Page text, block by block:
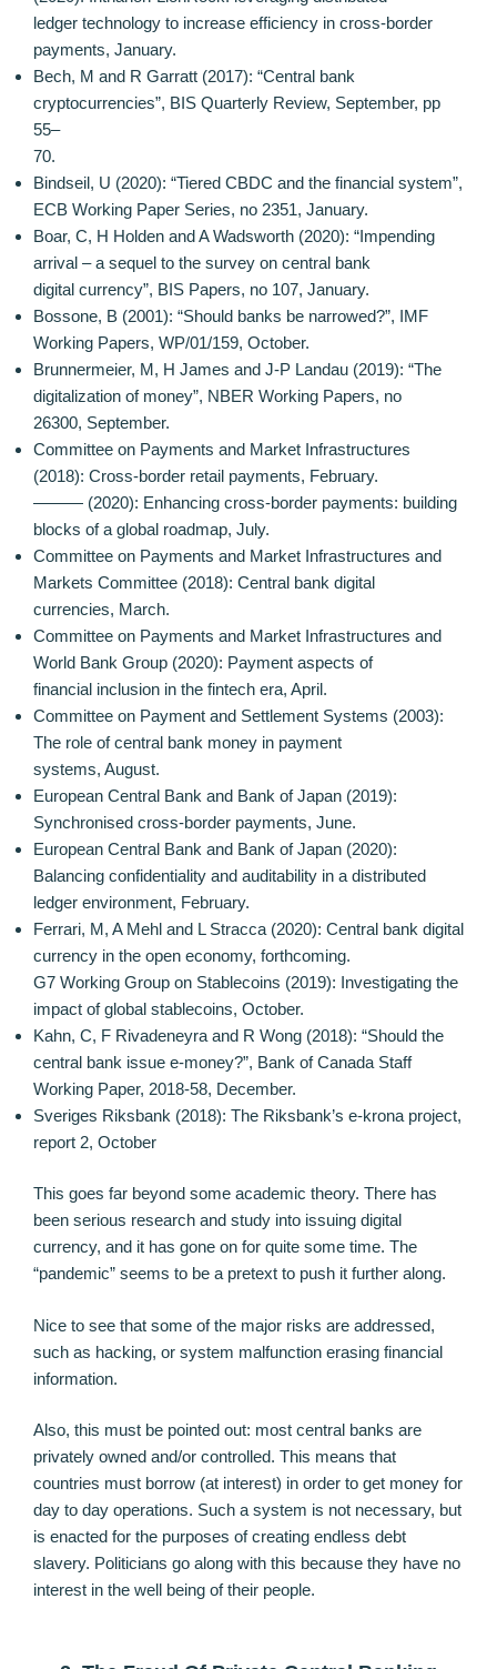
ledger technology to increase efficiency in cross-border
payments, January.
Bech, M and R Garratt (2017): “Central bank
cryptocurrencies”, BIS Quarterly Review, September, pp
55–
70.
Bindseil, U (2020): “Tiered CBDC and the financial system”,
ECB Working Paper Series, no 2351, January.
Boar, C, H Holden and A Wadsworth (2020): “Impending
arrival – a sequel to the survey on central bank
digital currency”, BIS Papers, no 107, January.
Bossone, B (2001): “Should banks be narrowed?”, IMF
Working Papers, WP/01/159, October.
Brunnermeier, M, H James and J-P Landau (2019): “The
digitalization of money”, NBER Working Papers, no
26300, September.
Committee on Payments and Market Infrastructures
(2018): Cross-border retail payments, February.
——— (2020): Enhancing cross-border payments: building
blocks of a global roadmap, July.
Committee on Payments and Market Infrastructures and
Markets Committee (2018): Central bank digital
currencies, March.
Committee on Payments and Market Infrastructures and
World Bank Group (2020): Payment aspects of
financial inclusion in the fintech era, April.
Committee on Payment and Settlement Systems (2003):
The role of central bank money in payment
systems, August.
European Central Bank and Bank of Japan (2019):
Synchronised cross-border payments, June.
European Central Bank and Bank of Japan (2020):
Balancing confidentiality and auditability in a distributed
ledger environment, February.
Ferrari, M, A Mehl and L Stracca (2020): Central bank digital
currency in the open economy, forthcoming.
G7 Working Group on Stablecoins (2019): Investigating the
impact of global stablecoins, October.
Kahn, C, F Rivadeneyra and R Wong (2018): “Should the
central bank issue e-money?”, Bank of Canada Staff
Working Paper, 2018-58, December.
Sveriges Riksbank (2018): The Riksbank’s e-krona project,
report 2, October
This goes far beyond some academic theory. There has
been serious research and study into issuing digital
currency, and it has gone on for quite some time. The
“pandemic” seems to be a pretext to push it further along.
Nice to see that some of the major risks are addressed,
such as hacking, or system malfunction erasing financial
information.
Also, this must be pointed out: most central banks are
privately owned and/or controlled. This means that
countries must borrow (at interest) in order to get money for
day to day operations. Such a system is not necessary, but
is enacted for the purposes of creating endless debt
slavery. Politicians go along with this because they have no
interest in the well being of their people.